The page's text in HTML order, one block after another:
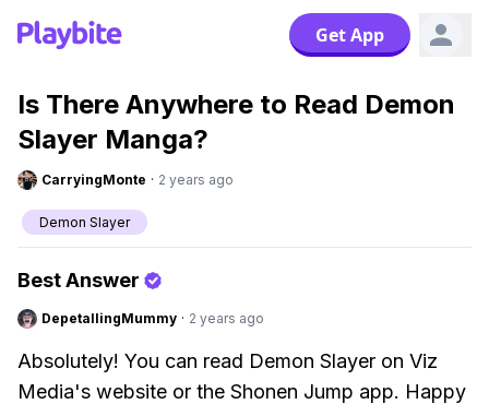
Get App
Is There Anywhere to Read Demon
Slayer Manga?
CarryingMonte · 2 years ago
Demon Slayer
Best Answer
DepetallingMummy · 2 years ago
Absolutely! You can read Demon Slayer on Viz
Media's website or the Shonen Jump app. Happy